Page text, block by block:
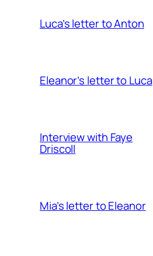
Luca’s letter to Anton
Eleanor’s letter to Luca
Interview with Faye
Driscoll
Mia’s letter to Eleanor